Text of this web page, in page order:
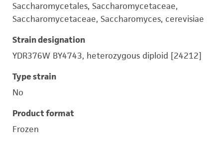
Saccharomycetales, Saccharomycetaceae,
Saccharomycetaceae, Saccharomyces, cerevisiae
Strain designation
YDR376W BY4743, heterozygous diploid [24212]
Type strain
No
Product format
Frozen